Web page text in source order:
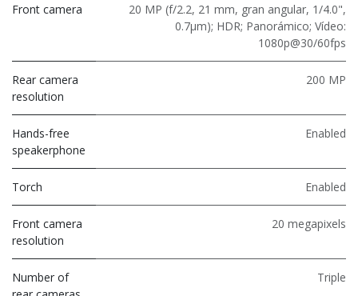
Front camera
20 MP (f/2.2, 21 mm, gran angular, 1/4.0",
0.7μm); HDR; Panorámico; Vídeo:
1080p@30/60fps
Rear camera
resolution
200 MP
Hands-free
speakerphone
Enabled
Torch Enabled
Front camera
resolution
20 megapixels
Number of
Triple